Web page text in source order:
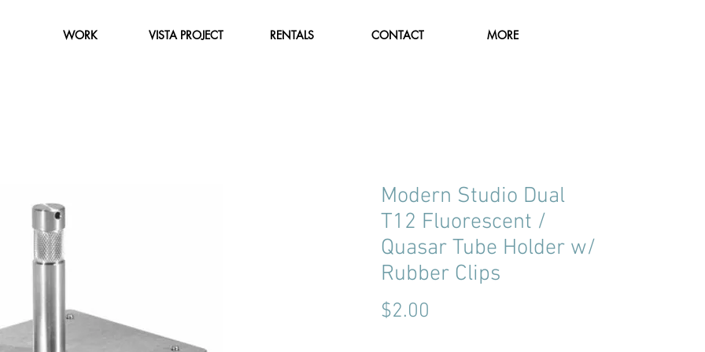
WORK VISTA PROJECT RENTALS CONTACT MORE
Modern Studio Dual
T12 Fluorescent /
Quasar Tube Holder w/
Rubber Clips
$2.00